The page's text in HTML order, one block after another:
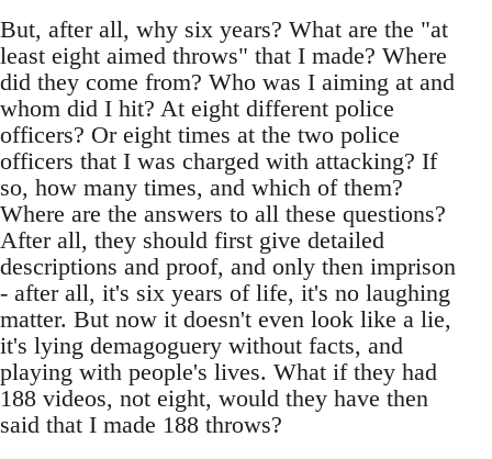
But, after all, why six years? What are the "at
least eight aimed throws" that I made? Where
did they come from? Who was I aiming at and
whom did I hit? At eight different police
officers? Or eight times at the two police
officers that I was charged with attacking? If
so, how many times, and which of them?
Where are the answers to all these questions?
After all, they should first give detailed
descriptions and proof, and only then imprison
- after all, it's six years of life, it's no laughing
matter. But now it doesn't even look like a lie,
it's lying demagoguery without facts, and
playing with people's lives. What if they had
188 videos, not eight, would they have then
said that I made 188 throws?